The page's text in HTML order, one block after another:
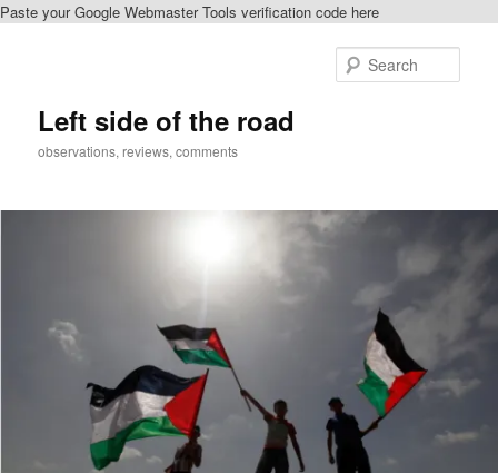
Paste your Google Webmaster Tools verification code here
Left side of the road
observations, reviews, comments